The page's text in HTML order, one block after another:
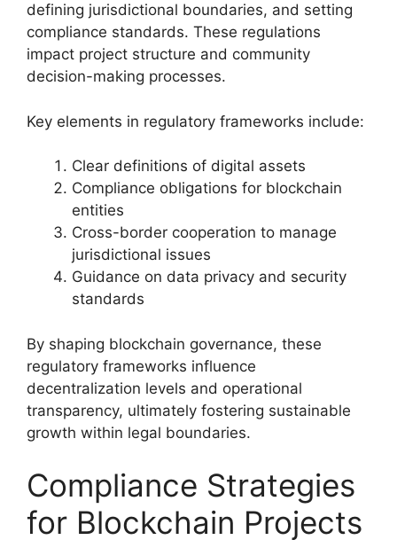
defining jurisdictional boundaries, and setting
compliance standards. These regulations
impact project structure and community
decision-making processes.
Key elements in regulatory frameworks include:
Clear definitions of digital assets
Compliance obligations for blockchain
entities
Cross-border cooperation to manage
jurisdictional issues
Guidance on data privacy and security
standards
By shaping blockchain governance, these
regulatory frameworks influence
decentralization levels and operational
transparency, ultimately fostering sustainable
growth within legal boundaries.
Compliance Strategies
for Blockchain Projects